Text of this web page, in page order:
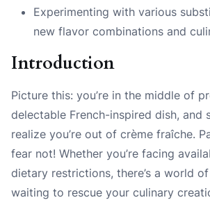
Experimenting with various
new flavor combinations and
Introduction
Picture this: you’re in the middle of
delectable French-inspired dish, and
realize you’re out of crème fraîche.
fear not! Whether you’re facing
dietary restrictions, there’s a world
waiting to rescue your culinary